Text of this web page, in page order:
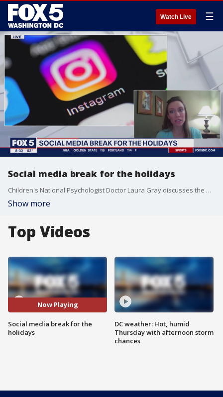
Watch Live ☰
Social media break for the holidays
Children's National Psychologist Doctor Laura Gray discusses the benefits of taking a break from social media over the holidays.
Show more
Top Videos
Now Playing
Social media break for the
holidays
DC weather: Hot, humid
Thursday with afternoon storm
chances